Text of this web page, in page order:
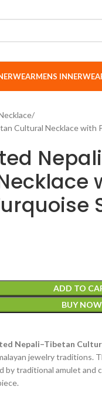
MENS
Cultural Necklace with
ADD TO
BUY NOW
Nepali–Tibetan
jewelry traditions.
by traditional amulet and